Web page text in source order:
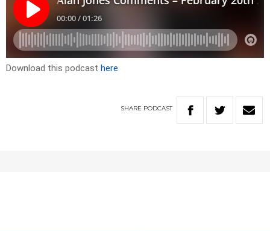
Download this podcast here
SHARE PODCAST